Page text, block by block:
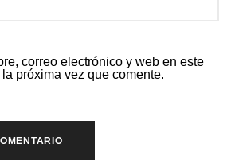
correo electrónico y web en este
próxima vez que comente.